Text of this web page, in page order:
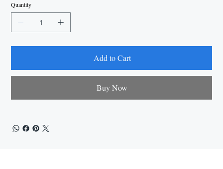
Quantity
Add to Cart
Buy Now